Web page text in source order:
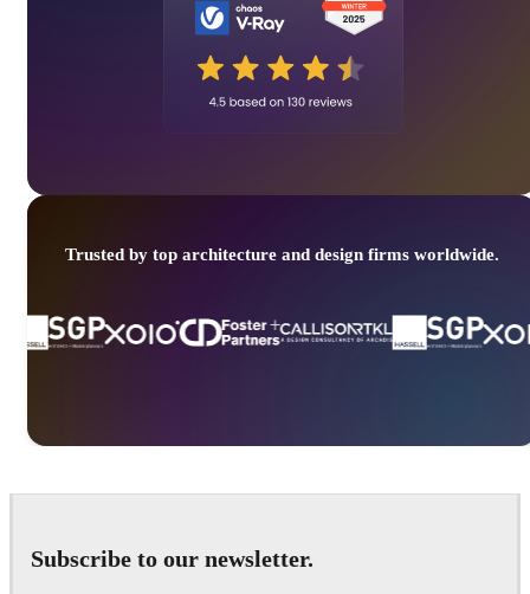
Trusted by top architecture and design firms worldwide.
Subscribe to our newsletter.